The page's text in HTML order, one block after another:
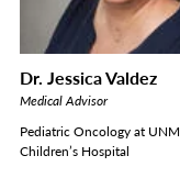
Dr. Jessica Valdez
Medical Advisor
Pediatric Oncology at UNM
Children’s Hospital